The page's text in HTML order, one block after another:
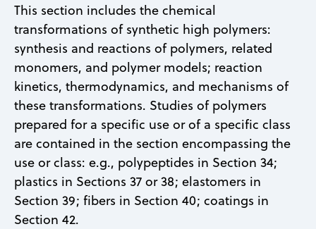
This section includes the chemical
transformations of synthetic high polymers:
synthesis and reactions of polymers, related
monomers, and polymer models; reaction
kinetics, thermodynamics, and mechanisms of
these transformations. Studies of polymers
prepared for a specific use or of a specific class
are contained in the section encompassing the
use or class: e.g., polypeptides in Section 34;
plastics in Sections 37 or 38; elastomers in
Section 39; fibers in Section 40; coatings in
Section 42.